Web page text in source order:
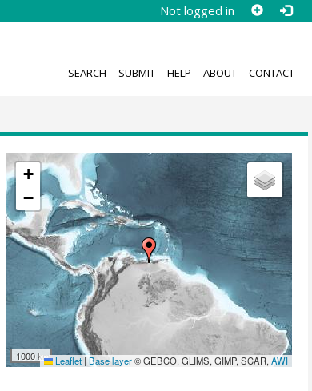
Not logged in
SEARCH SUBMIT HELP ABOUT CONTACT
+
−
1000 km Leaflet |Base layer© GEBCO, GLIMS, GIMP, SCAR,AWI